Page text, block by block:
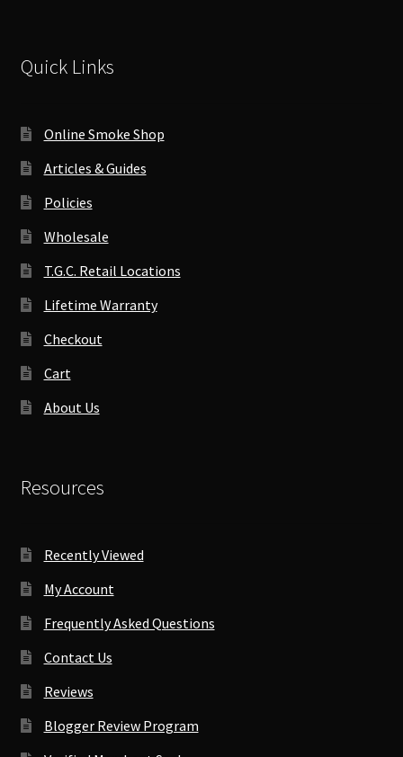
Quick Links
Online Smoke Shop
Articles & Guides
Policies
Wholesale
T.G.C. Retail Locations
Lifetime Warranty
Checkout
Cart
About Us
Resources
Recently Viewed
My Account
Frequently Asked Questions
Contact Us
Reviews
Blogger Review Program